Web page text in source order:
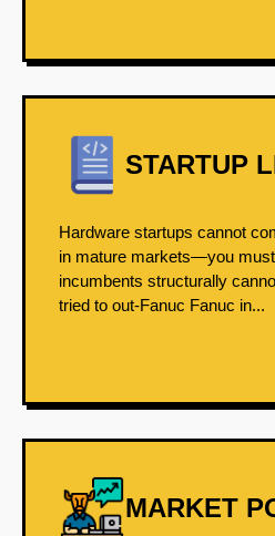
STARTUP
Hardware startups cannot
in mature markets—you
incumbents structurally
tried to out-Fanuc Fanuc in...
MARKET